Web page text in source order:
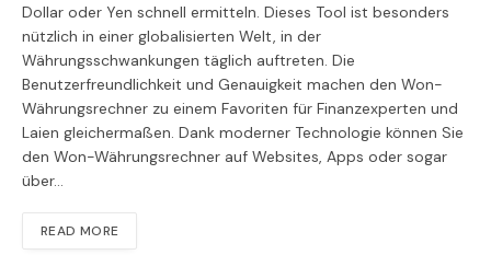
Dollar oder Yen schnell ermitteln. Dieses Tool ist besonders
nützlich in einer globalisierten Welt, in der
Währungsschwankungen täglich auftreten. Die
Benutzerfreundlichkeit und Genauigkeit machen den Won-
Währungsrechner zu einem Favoriten für Finanzexperten und
Laien gleichermaßen. Dank moderner Technologie können Sie
den Won-Währungsrechner auf Websites, Apps oder sogar
über…
READ MORE